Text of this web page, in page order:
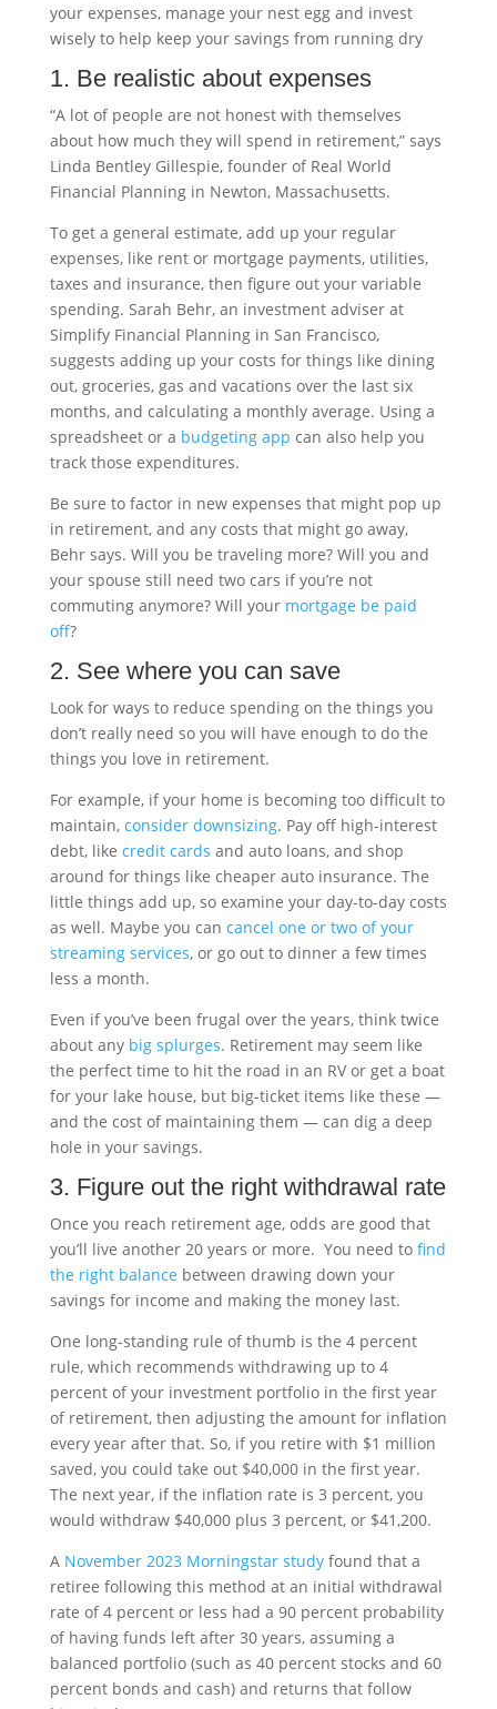
your expenses, manage your nest egg and invest
wisely to help keep your savings from running dry
1. Be realistic about expenses
“A lot of people are not honest with themselves
about how much they will spend in retirement,” says
Linda Bentley Gillespie, founder of Real World
Financial Planning in Newton, Massachusetts.
To get a general estimate, add up your regular
expenses, like rent or mortgage payments, utilities,
taxes and insurance, then figure out your variable
spending. Sarah Behr, an investment adviser at
Simplify Financial Planning in San Francisco,
suggests adding up your costs for things like dining
out, groceries, gas and vacations over the last six
months, and calculating a monthly average. Using a
spreadsheet or a budgeting app can also help you
track those expenditures.
Be sure to factor in new expenses that might pop up
in retirement, and any costs that might go away,
Behr says. Will you be traveling more? Will you and
your spouse still need two cars if you’re not
commuting anymore? Will your mortgage be paid
off?
2. See where you can save
Look for ways to reduce spending on the things you
don’t really need so you will have enough to do the
things you love in retirement.
For example, if your home is becoming too difficult to
maintain, consider downsizing. Pay off high-interest
debt, like credit cards and auto loans, and shop
around for things like cheaper auto insurance. The
little things add up, so examine your day-to-day costs
as well. Maybe you can cancel one or two of your
streaming services, or go out to dinner a few times
less a month.
Even if you’ve been frugal over the years, think twice
about any big splurges. Retirement may seem like
the perfect time to hit the road in an RV or get a boat
for your lake house, but big-ticket items like these —
and the cost of maintaining them — can dig a deep
hole in your savings.
3. Figure out the right withdrawal rate
Once you reach retirement age, odds are good that
you’ll live another 20 years or more. You need to find
the right balance between drawing down your
savings for income and making the money last.
One long-standing rule of thumb is the 4 percent
rule, which recommends withdrawing up to 4
percent of your investment portfolio in the first year
of retirement, then adjusting the amount for inflation
every year after that. So, if you retire with $1 million
saved, you could take out $40,000 in the first year.
The next year, if the inflation rate is 3 percent, you
would withdraw $40,000 plus 3 percent, or $41,200.
A November 2023 Morningstar studyfound that a
retiree following this method at an initial withdrawal
rate of 4 percent or less had a 90 percent probability
of having funds left after 30 years, assuming a
balanced portfolio (such as 40 percent stocks and 60
percent bonds and cash) and returns that follow